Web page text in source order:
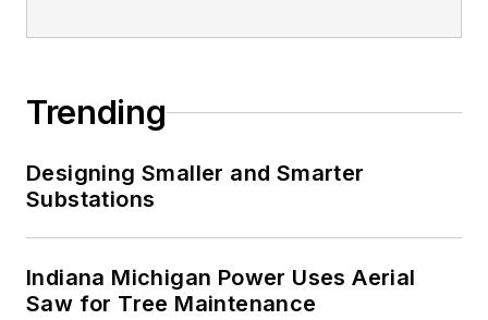
Trending
Designing Smaller and Smarter
Substations
Indiana Michigan Power Uses Aerial
Saw for Tree Maintenance